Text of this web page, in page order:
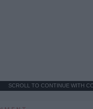
SCROLL TO CONTINUE WITH